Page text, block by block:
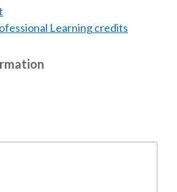
Learning credits